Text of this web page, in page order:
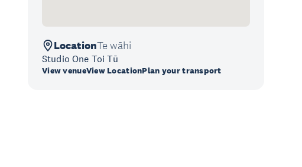
LocationTe wāhi
Studio One Toi Tū
View venueView LocationPlan your transport